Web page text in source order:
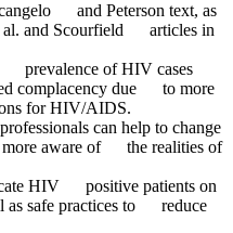
and Peterson text, as
al. and Scourfield articles in
prevalence of HIV cases
complacency due to more
for HIV/AIDS.
can help to change
more aware of the realities of
HIV positive patients on
as safe practices to reduce